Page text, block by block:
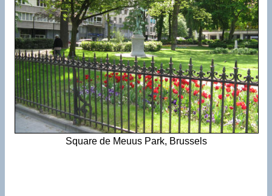
Square de Meuus Park, Brussels